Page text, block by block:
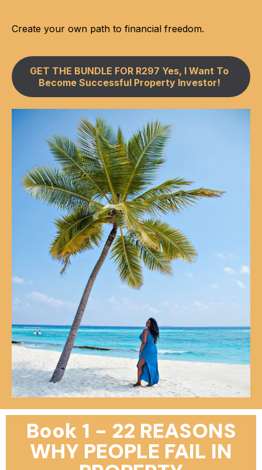
Create your own path to financial freedom.
GET THE BUNDLE FOR R297 Yes, I Want To
Become Successful Property Investor!
Book 1 - 22 REASONS
WHY PEOPLE FAIL IN